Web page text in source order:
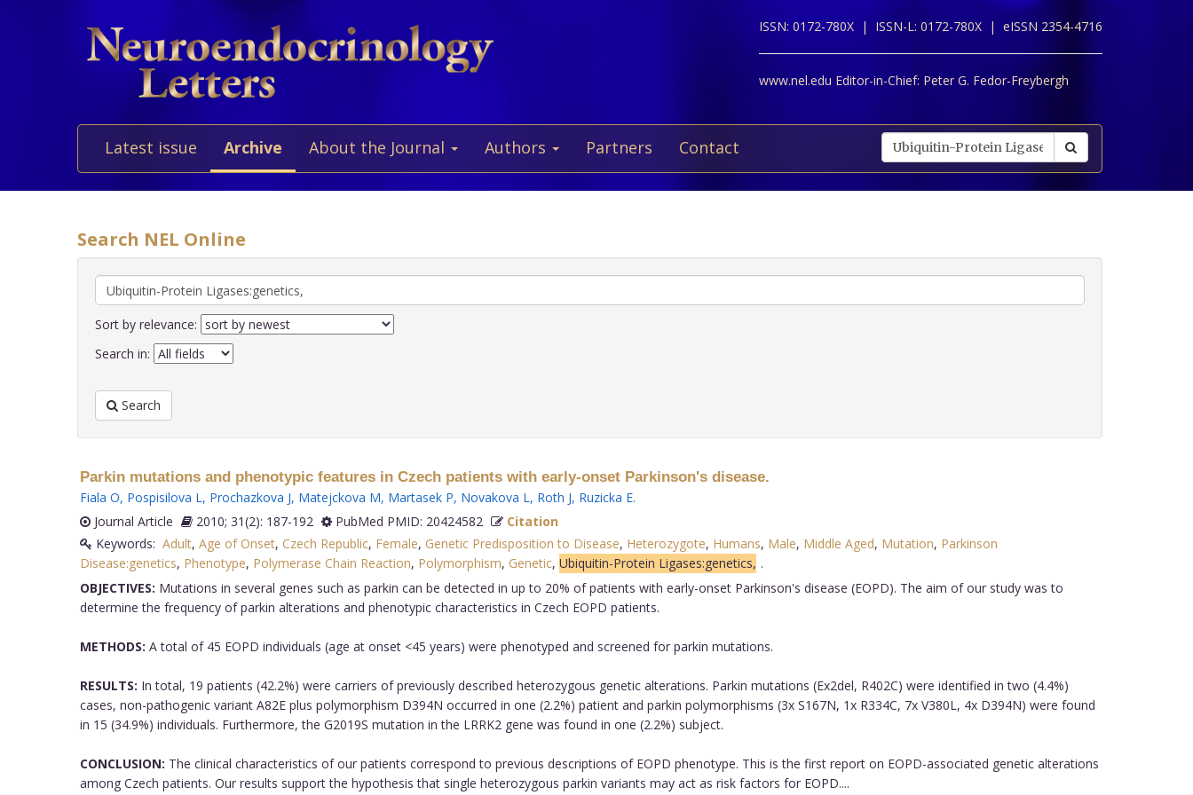
ISSN: 0172-780X | ISSN-L: 0172-780X | eISSN 2354-4716
www.nel.edu Editor-in-Chief: Peter G. Fedor-Freybergh
Latest issue Archive About the Journal Authors Partners Contact
Search NEL Online
Sort by relevance:
Search in:
Search
Parkin mutations and phenotypic features in Czech patients with early-onset Parkinson's disease.
Fiala O, Pospisilova L , Prochazkova J, Matejckova M, Martasek P, Novakova L , Roth J, Ruzicka E.
Journal Article
2010; 31(2): 187-192 PubMed PMID: 20424582
Citation
Keywords: Adult, Age of Onset, Czech Republic, Female, Genetic Predisposition to Disease, Heterozygote, Humans, Male, Middle Aged, Mutation, Parkinson
Disease:genetics, Phenotype, Polymerase Chain Reaction, Polymorphism, Genetic, Ubiquitin-Protein Ligases:genetics, .
OBJECTIVES: Mutations in several genes such as parkin can be detected in up to 20% of patients with early-onset Parkinson's disease (EOPD). The aim of our study was to
determine the frequency of parkin alterations and phenotypic characteristics in Czech EOPD patients.
METHODS: A total of 45 EOPD individuals (age at onset <45 years) were phenotyped and screened for parkin mutations.
RESULTS: In total, 19 patients (42.2%) were carriers of previously described heterozygous genetic alterations. Parkin mutations (Ex2del, R402C) were identified in two (4.4%)
cases, non-pathogenic variant A82E plus polymorphism D394N occurred in one (2.2%) patient and parkin polymorphisms (3x S167N, 1x R334C, 7x V380L, 4x D394N) were found
in 15 (34.9%) individuals. Furthermore, the G2019S mutation in the LRRK2 gene was found in one (2.2%) subject.
CONCLUSION: The clinical characteristics of our patients correspond to previous descriptions of EOPD phenotype. This is the first report on EOPD-associated genetic alterations
among Czech patients. Our results support the hypothesis that single heterozygous parkin variants may act as risk factors for EOPD....